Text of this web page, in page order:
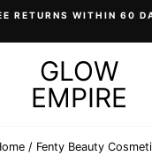
RETURNS WITHIN 60
GLOW
EMPIRE
/ Fenty Beauty